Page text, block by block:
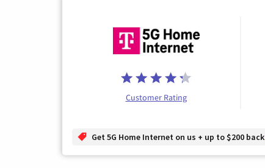
Customer Rating
Get 5G Home Internet on us + up to $200 back